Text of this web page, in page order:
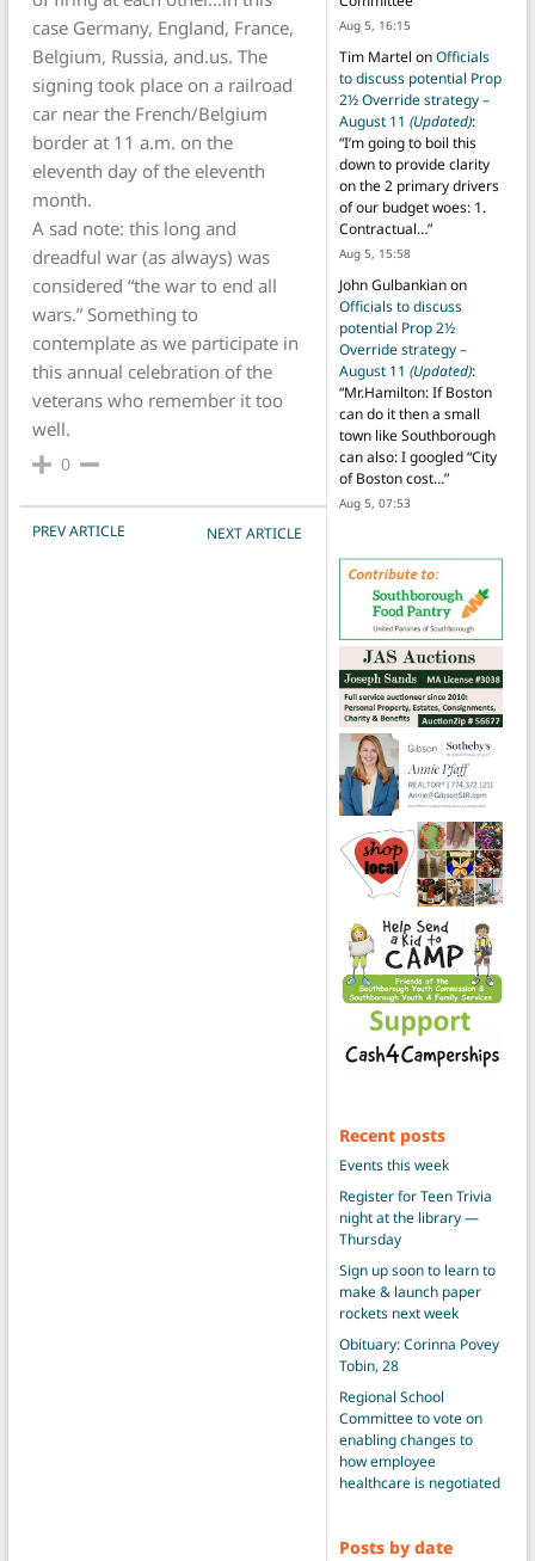
case Germany, England, France,
Belgium, Russia, and.us. The
signing took place on a railroad
car near the French/Belgium
border at 11 a.m. on the
eleventh day of the eleventh
month.
A sad note: this long and
dreadful war (as always) was
considered “the war to end all
wars.” Something to
contemplate as we participate in
this annual celebration of the
veterans who remember it too
well.
0
POST NAVIGATION
PREV ARTICLE NEXT ARTICLE
Aug 5, 16:15
Tim Martel onOfficials
to discuss potential Prop
2½ Override strategy –
August 11 (Updated):
“I’m going to boil this
down to provide clarity
on the 2 primary drivers
of our budget woes: 1.
Contractual…”
Aug 5, 15:58
John Gulbankianon
Officials to discuss
potential Prop 2½
Override strategy –
August 11 (Updated):
“Mr.Hamilton: If Boston
can do it then a small
town like Southborough
can also: I googled “City
of Boston cost…”
Aug 5, 07:53
Recent posts
Events this week
Register for Teen Trivia
night at the library —
Thursday
Sign up soon to learn to
make & launch paper
rockets next week
Obituary: Corinna Povey
Tobin, 28
Regional School
Committee to vote on
enabling changes to
how employee
healthcare is negotiated
Posts by date